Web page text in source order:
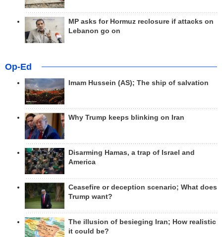
MP asks for Hormuz reclosure if attacks on
Lebanon go on
Op-Ed
Imam Hussein (AS); The ship of salvation
Why Trump keeps blinking on Iran
Disarming Hamas, a trap of Israel and
America
Ceasefire or deception scenario; What does
Trump want?
The illusion of besieging Iran; How realistic
it could be?